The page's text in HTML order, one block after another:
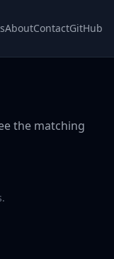
AboutContactGitHub
the matching